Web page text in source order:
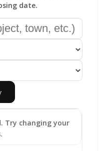
date.
Try changing your